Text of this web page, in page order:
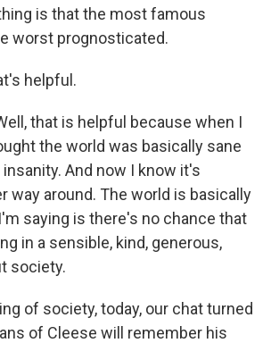
is that the most famous
worst prognosticated.
helpful.
that is helpful because when I
the world was basically sane
And now I know it's
way around. The world is basically
saying is there's no chance that
in a sensible, kind, generous,
society.
of society, today, our chat turned
of Cleese will remember his